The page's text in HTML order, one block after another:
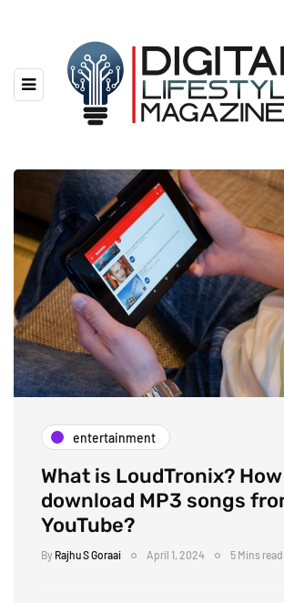
entertainment
What is LoudTronix?
download MP3 songs
YouTube?
By Rajhu S Goraai April 1, 2024 5 Mins read